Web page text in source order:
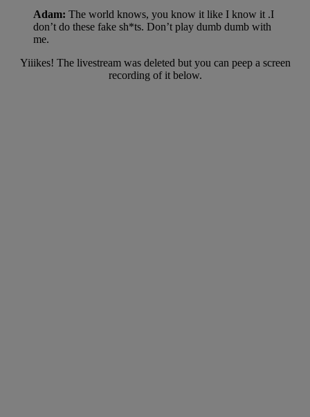
Adam: The world knows, you know it like I know it .I
don’t do these fake sh*ts. Don’t play dumb dumb with
me.
Yiiikes! The livestream was deleted but you can peep a screen
recording of it below.